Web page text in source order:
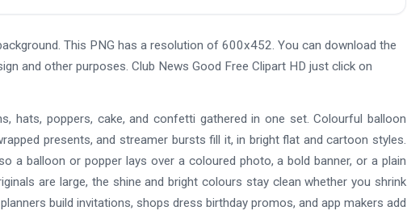
This PNG has a resolution of 600x452. You can download the
and other purposes. Club News Good Free Clipart HD just click on
hats, poppers, cake, and confetti gathered in one set. Colourful balloon
presents, and streamer bursts fill it, in bright flat and cartoon styles.
a balloon or popper lays over a coloured photo, a bold banner, or a plain
are large, the shine and bright colours stay clean whether you shrink
build invitations, shops dress birthday promos, and app makers add